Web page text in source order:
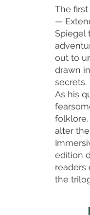
The
—
Spiegel
out to
drawn
secrets.
As his
alter
edition
readers
the